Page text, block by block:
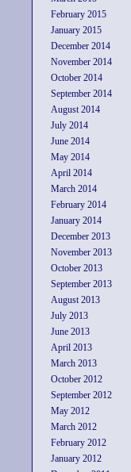
February 2015
January 2015
December 2014
November 2014
October 2014
September 2014
August 2014
July 2014
June 2014
May 2014
April 2014
March 2014
February 2014
January 2014
December 2013
November 2013
October 2013
September 2013
August 2013
July 2013
June 2013
April 2013
March 2013
October 2012
September 2012
May 2012
March 2012
February 2012
January 2012